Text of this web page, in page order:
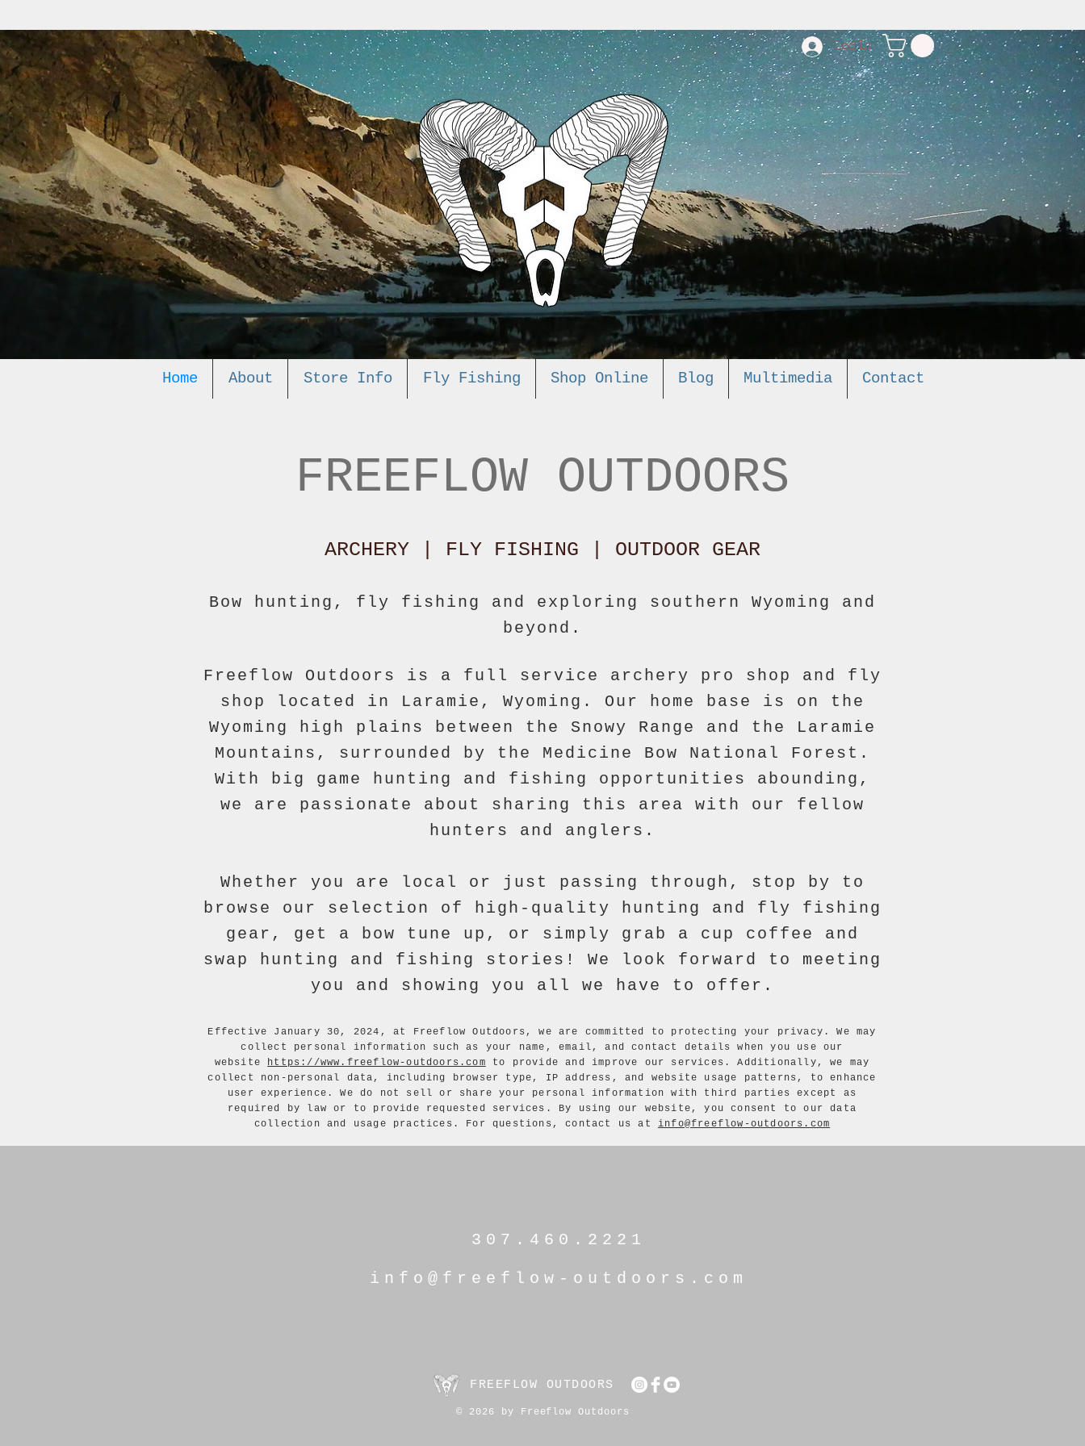
Log In
Home About Store Info Fly Fishing Shop Online Blog Multimedia Contact
FREEFLOW OUTDOORS
ARCHERY | FLY FISHING | OUTDOOR GEAR
Bow hunting, fly fishing and exploring southern Wyoming and
beyond.
Freeflow Outdoors is a full service archery pro shop and fly
shop located in Laramie, Wyoming. Our home base is on the
Wyoming high plains between the Snowy Range and the Laramie
Mountains, surrounded by the Medicine Bow National Forest.
With big game hunting and fishing opportunities abounding,
we are passionate about sharing this area with our fellow
hunters and anglers.
Whether you are local or just passing through, stop by to
browse our selection of high-quality hunting and fly fishing
gear, get a bow tune up, or simply grab a cup coffee and
swap hunting and fishing stories! We look forward to meeting
you and showing you all we have to offer.
Effective January 30, 2024, at Freeflow Outdoors, we are committed to protecting your privacy. We may
collect personal information such as your name, email, and contact details when you use our
website https://www.freeflow-outdoors.com to provide and improve our services. Additionally, we may
collect non-personal data, including browser type, IP address, and website usage patterns, to enhance
user experience. We do not sell or share your personal information with third parties except as
required by law or to provide requested services. By using our website, you consent to our data
collection and usage practices. For questions, contact us at info@freeflow-outdoors.com
307.460.2221
info@freeflow-outdoors.com
FREEFLOW OUTDOORS
© 2026 by Freeflow Outdoors